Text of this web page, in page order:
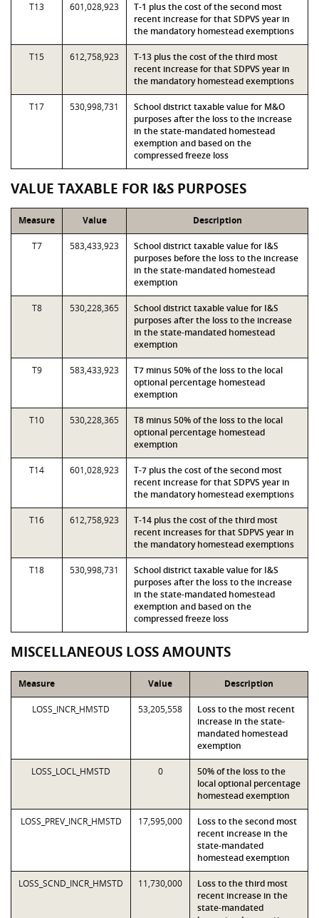
T13 601,028,923
T-1 plus the cost of the second most
recent increase for that SDPVS year in
the mandatory homestead exemptions
T15 612,758,923
T-13 plus the cost of the third most
recent increase for that SDPVS year in
the mandatory homestead exemptions
T17 530,998,731
School district taxable value for M&O
purposes after the loss to the increase
in the state-mandated homestead
exemption and based on the
compressed freeze loss
VALUE TAXABLE FOR I&S PURPOSES
Measure Value Description
T7 583,433,923
School district taxable value for I&S
purposes before the loss to the increase
in the state-mandated homestead
exemption
T8 530,228,365
School district taxable value for I&S
purposes after the loss to the increase
in the state-mandated homestead
exemption
T9 583,433,923
T7 minus 50% of the loss to the local
optional percentage homestead
exemption
T10 530,228,365
T8 minus 50% of the loss to the local
optional percentage homestead
exemption
T14 601,028,923
T-7 plus the cost of the second most
recent increase for that SDPVS year in
the mandatory homestead exemptions
T16 612,758,923
T-14 plus the cost of the third most
recent increases for that SDPVS year in
the mandatory homestead exemptions
T18 530,998,731
School district taxable value for I&S
purposes after the loss to the increase
in the state-mandated homestead
exemption and based on the
compressed freeze loss
MISCELLANEOUS LOSS AMOUNTS
Measure Value Description
LOSS_INCR_HMSTD 53,205,558
Loss to the most recent
increase in the state-
mandated homestead
exemption
LOSS_LOCL_HMSTD 0
50% of the loss to the
local optional percentage
homestead exemption
LOSS_PREV_INCR_HMSTD 17,595,000
Loss to the second most
recent increase in the
state-mandated
homestead exemption
LOSS_SCND_INCR_HMSTD 11,730,000
Loss to the third most
recent increase in the
state-mandated